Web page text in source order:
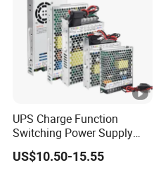
UPS Charge Function
Switching Power Supply
60W 100W 150W 250W
350W 12V /24V 13.8V
US$10.50-15.55